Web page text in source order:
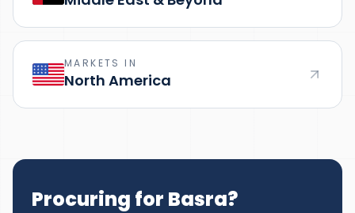
MARKETS IN
North America
Procuring for Basra?